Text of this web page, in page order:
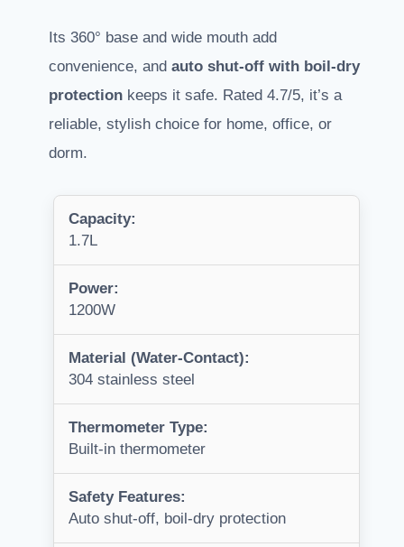
Its 360° base and wide mouth add
convenience, and auto shut-off with boil-dry
protection keeps it safe. Rated 4.7/5, it’s a
reliable, stylish choice for home, office, or
dorm.
Capacity:
1.7L
Power:
1200W
Material (Water-Contact):
304 stainless steel
Thermometer Type:
Built-in thermometer
Safety Features:
Auto shut-off, boil-dry protection